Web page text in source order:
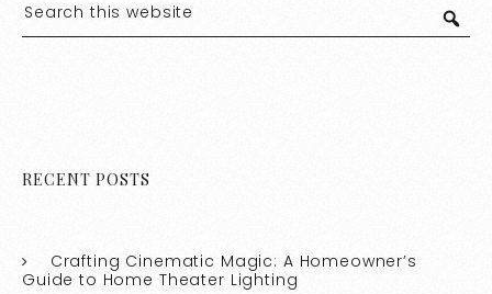
RECENT POSTS
Crafting Cinematic Magic: A Homeowner’s
Guide to Home Theater Lighting